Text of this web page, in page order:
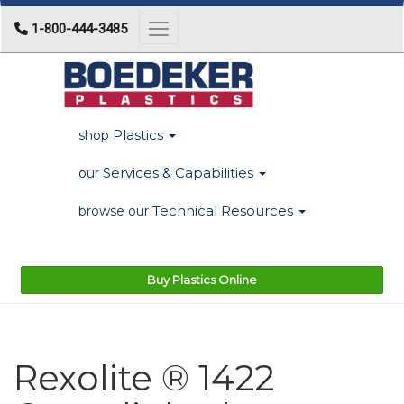
1-800-444-3485 Toggle navigation
shop Plastics
our Services & Capabilities
browse our Technical Resources
Buy Plastics Online
Rexolite ® 1422